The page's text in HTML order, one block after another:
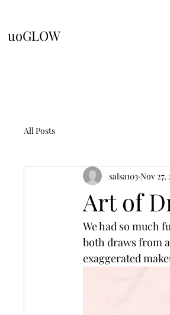
uoGLOW
All Posts
Art of
salsa103 Nov 27,
We had so much
both draws from
exaggerated